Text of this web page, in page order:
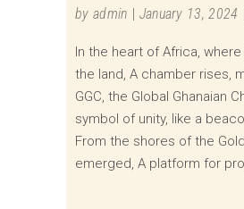
by admin January 13, 2024
In the heart of Africa,
the land, A chamber rises,
GGC, the Global Ghanaian
symbol of unity, like a
From the shores of the
emerged, A platform for